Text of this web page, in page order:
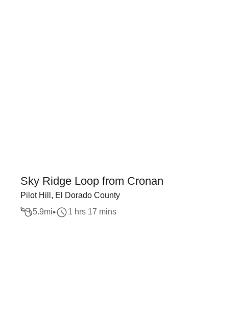
Sky Ridge Loop from Cronan
Pilot Hill, El Dorado County
5.9mi 1 hrs 17 mins